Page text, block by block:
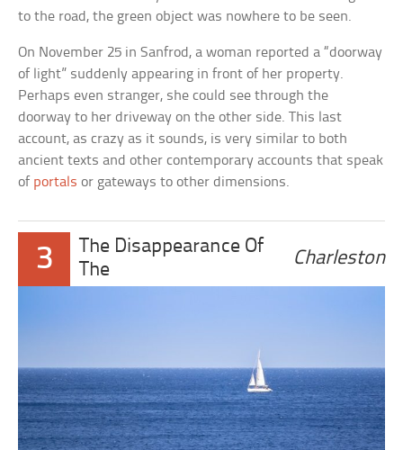
to the road, the green object was nowhere to be seen.
On November 25 in Sanfrod, a woman reported a “doorway
of light” suddenly appearing in front of her property.
Perhaps even stranger, she could see through the
doorway to her driveway on the other side. This last
account, as crazy as it sounds, is very similar to both
ancient texts and other contemporary accounts that speak
of portals or gateways to other dimensions.
3
The Disappearance Of
The
Charleston